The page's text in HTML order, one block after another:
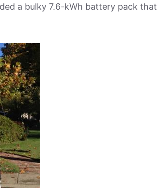
a bulky 7.6-kWh battery pack that